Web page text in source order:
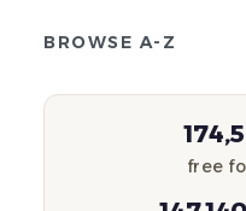
BROWSE A-Z
free